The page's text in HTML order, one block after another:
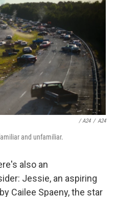
/ A24 / A24
and unfamiliar.
also an
Jessie, an aspiring
Cailee Spaeny, the star